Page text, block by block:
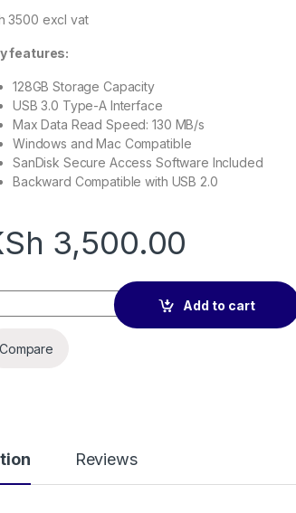
3500 excl vat
features:
128GB Storage Capacity
USB 3.0 Type-A Interface
Max Data Read Speed: 130 MB/s
Windows and Mac Compatible
SanDisk Secure Access Software Included
Backward Compatible with USB 2.0
3,500.00
Ultra Flair 3.0 128GB Flash Disk quantity
Add to cart
Compare
Reviews